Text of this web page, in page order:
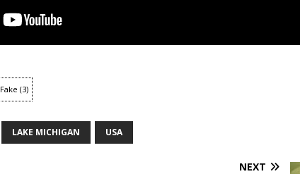
Fake (3)
LAKE MICHIGAN USA
NEXT